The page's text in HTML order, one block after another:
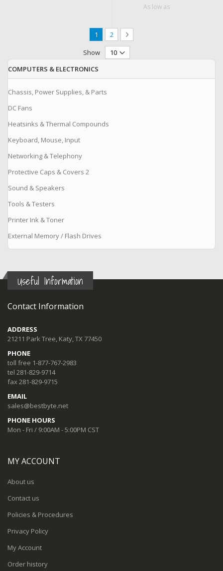
As low as
Page
You're currently reading page
1 Page
2 Page
Next
Show
COMPUTERS & ELECTRONICS
Chassis, Power Supplies, & Parts
DC Fans
Heatsinks & Thermal Compounds
Keyboard, Mouse, Input
Networking & Telephony
Protective Caps & Covers 2
Sound & Speakers
Tools & Testers
Printer Ink & Toner
External Memory / Flash Drives
Useful Information
Contact Information
ADDRESS
21211 Park Tree, Katy, TX 77450
PHONE
toll free 1-877-767-2983
tel 281-829-9714
fax 281-829-9715
EMAIL
sales@bestbyte.net
PHONE HOURS
Mon - Fri / 9:00AM - 5:00PM CST
MY ACCOUNT
About us
Contact us
Policies & Procedures
Privacy Policy
My Account
Order history